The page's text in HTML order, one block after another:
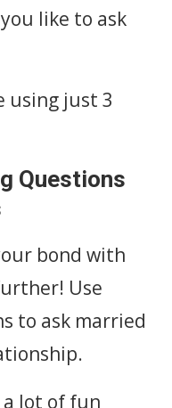
like to ask
using just 3
Questions
bond with
Use
to ask married
a lot of fun